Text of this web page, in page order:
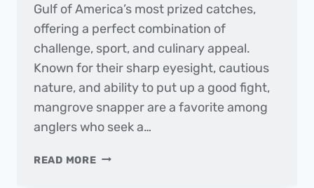
Gulf of America’s most prized catches,
offering a perfect combination of
challenge, sport, and culinary appeal.
Known for their sharp eyesight, cautious
nature, and ability to put up a good fight,
mangrove snapper are a favorite among
anglers who seek a…
READ MOREFISH